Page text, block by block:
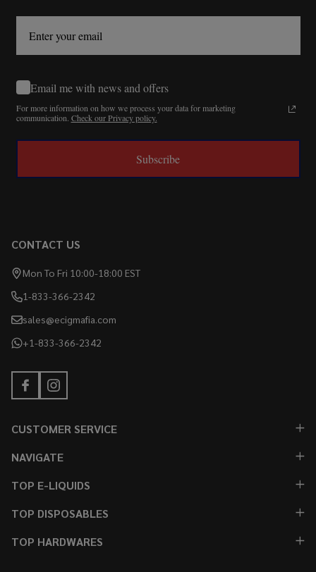
Email me with news and offers
For more information on how we process your data for marketing
communication. Check our Privacy policy.
Subscribe
CONTACT US
Mon To Fri 10:00-18:00 EST
1-833-366-2342
sales@ecigmafia.com
+1-833-366-2342
CUSTOMER SERVICE
NAVIGATE
TOP E-LIQUIDS
TOP DISPOSABLES
TOP HARDWARES